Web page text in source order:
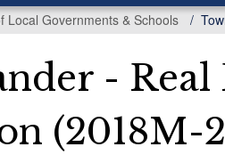
Local Governments & Schools
-
(2018M-